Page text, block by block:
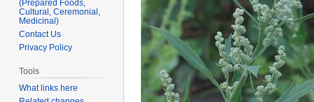
(Prepared Foods,
Cultural, Ceremonial,
Medicinal)
Contact Us
Privacy Policy
Tools
What links here